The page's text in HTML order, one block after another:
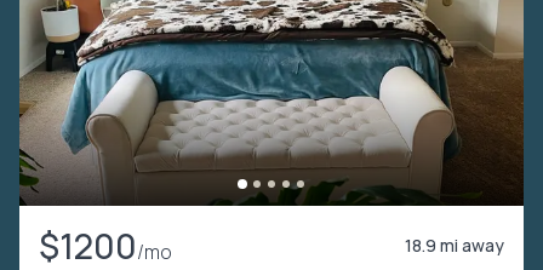
$1200/mo 18.9 mi away